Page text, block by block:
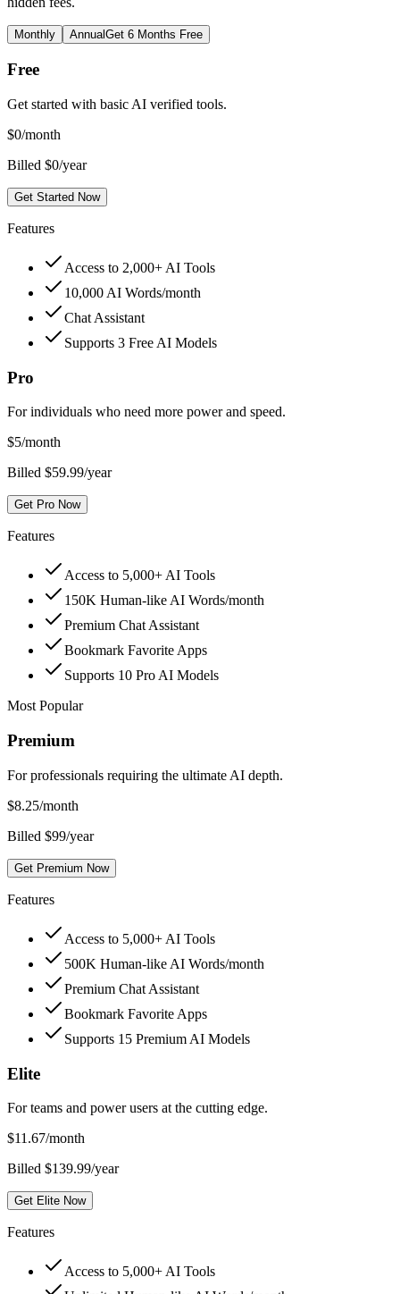
Monthly AnnualGet 6 Months Free
Free
Get started with basic AI verified tools.
$0/month
Billed $0/year
Get Started Now
Features
Access to 2,000+ AI Tools
10,000 AI Words/month
Chat Assistant
Supports 3 Free AI Models
Pro
For individuals who need more power and speed.
$5/month
Billed $59.99/year
Get Pro Now
Features
Access to 5,000+ AI Tools
150K Human-like AI Words/month
Premium Chat Assistant
Bookmark Favorite Apps
Supports 10 Pro AI Models
Most Popular
Premium
For professionals requiring the ultimate AI depth.
$8.25/month
Billed $99/year
Get Premium Now
Features
Access to 5,000+ AI Tools
500K Human-like AI Words/month
Premium Chat Assistant
Bookmark Favorite Apps
Supports 15 Premium AI Models
Elite
For teams and power users at the cutting edge.
$11.67/month
Billed $139.99/year
Get Elite Now
Features
Access to 5,000+ AI Tools